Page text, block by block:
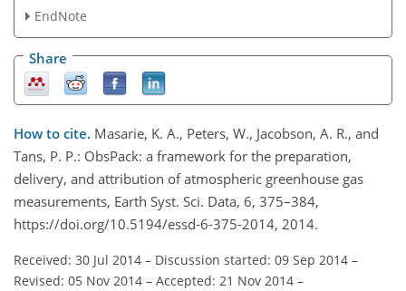
EndNote
Share
How to cite. Masarie, K. A., Peters, W., Jacobson, A. R., and
Tans, P. P.: ObsPack: a framework for the preparation,
delivery, and attribution of atmospheric greenhouse gas
measurements, Earth Syst. Sci. Data, 6, 375–384,
https://doi.org/10.5194/essd-6-375-2014, 2014.
Received: 30 Jul 2014 – Discussion started: 09 Sep 2014 –
Revised: 05 Nov 2014 – Accepted: 21 Nov 2014 –